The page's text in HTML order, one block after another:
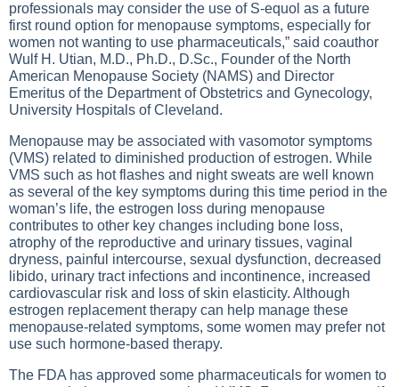
professionals may consider the use of S-equol as a future
first round option for menopause symptoms, especially for
women not wanting to use pharmaceuticals,” said coauthor
Wulf H. Utian, M.D., Ph.D., D.Sc., Founder of the North
American Menopause Society (NAMS) and Director
Emeritus of the Department of Obstetrics and Gynecology,
University Hospitals of Cleveland.
Menopause may be associated with vasomotor symptoms
(VMS) related to diminished production of estrogen. While
VMS such as hot flashes and night sweats are well known
as several of the key symptoms during this time period in the
woman’s life, the estrogen loss during menopause
contributes to other key changes including bone loss,
atrophy of the reproductive and urinary tissues, vaginal
dryness, painful intercourse, sexual dysfunction, decreased
libido, urinary tract infections and incontinence, increased
cardiovascular risk and loss of skin elasticity. Although
estrogen replacement therapy can help manage these
menopause-related symptoms, some women may prefer not
use such hormone-based therapy.
The FDA has approved some pharmaceuticals for women to